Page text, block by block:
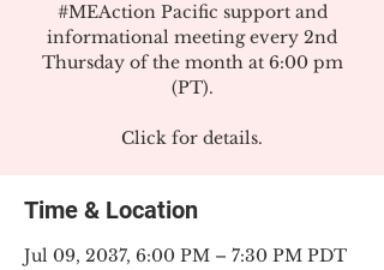
#MEAction Pacific support and
informational meeting every 2nd
Thursday of the month at 6:00 pm
(PT).
Click for details.
Time & Location
Jul 09, 2037, 6:00 PM – 7:30 PM PDT